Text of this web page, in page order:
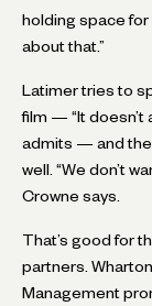
holding space
about that.”
Latimer tries to
film — “It doesn’t
admits — and the
well. “We don’t
Crowne says.
That’s good for
partners.
Management